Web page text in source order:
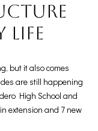
life
but it also comes
are still happening
High School and
extension and 7 new